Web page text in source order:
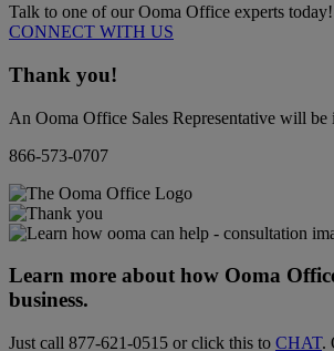
Talk to one of our Ooma Office experts today!
CONNECT WITH US
Thank you!
An Ooma Office Sales Representative will be
866-573-0707
Learn more about how Ooma
business.
Just call 877-621-0515 or click this to CHAT.